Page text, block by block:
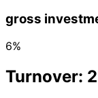
gross
6%
Turnover: